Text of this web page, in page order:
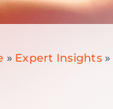
» Expert Insights»